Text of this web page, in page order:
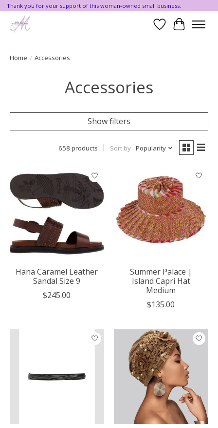
Thank you for your support of this woman-owned small business.
WishlistCart
Home / Accessories
Accessories
Show filters
658 products Sort by Popularity
Hana Caramel Leather
Sandal Size 9
$245.00
Summer Palace |
Island Capri Hat
Medium
$135.00